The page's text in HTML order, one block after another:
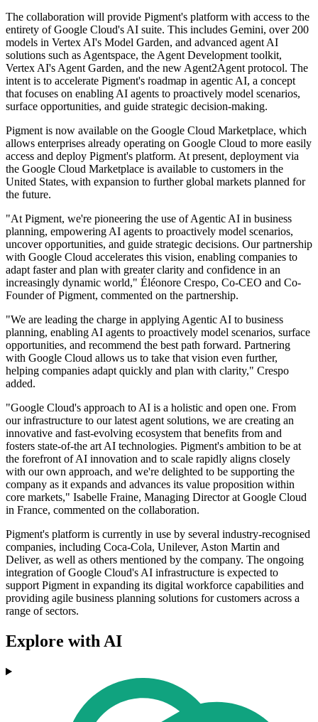
The collaboration will provide Pigment's platform with access to the
entirety of Google Cloud's AI suite. This includes Gemini, over 200
models in Vertex AI's Model Garden, and advanced agent AI
solutions such as Agentspace, the Agent Development toolkit,
Vertex AI's Agent Garden, and the new Agent2Agent protocol. The
intent is to accelerate Pigment's roadmap in agentic AI, a concept
that focuses on enabling AI agents to proactively model scenarios,
surface opportunities, and guide strategic decision-making.
Pigment is now available on the Google Cloud Marketplace, which
allows enterprises already operating on Google Cloud to more easily
access and deploy Pigment's platform. At present, deployment via
the Google Cloud Marketplace is available to customers in the
United States, with expansion to further global markets planned for
the future.
"At Pigment, we're pioneering the use of Agentic AI in business
planning, empowering AI agents to proactively model scenarios,
uncover opportunities, and guide strategic decisions. Our partnership
with Google Cloud accelerates this vision, enabling companies to
adapt faster and plan with greater clarity and confidence in an
increasingly dynamic world," Éléonore Crespo, Co-CEO and Co-
Founder of Pigment, commented on the partnership.
"We are leading the charge in applying Agentic AI to business
planning, enabling AI agents to proactively model scenarios, surface
opportunities, and recommend the best path forward. Partnering
with Google Cloud allows us to take that vision even further,
helping companies adapt quickly and plan with clarity," Crespo
added.
"Google Cloud's approach to AI is a holistic and open one. From
our infrastructure to our latest agent solutions, we are creating an
innovative and fast-evolving ecosystem that benefits from and
fosters state-of-the art AI technologies. Pigment's ambition to be at
the forefront of AI innovation and to scale rapidly aligns closely
with our own approach, and we're delighted to be supporting the
company as it expands and advances its value proposition within
core markets," Isabelle Fraine, Managing Director at Google Cloud
in France, commented on the collaboration.
Pigment's platform is currently in use by several industry-recognised
companies, including Coca-Cola, Unilever, Aston Martin and
Deliver, as well as others mentioned by the company. The ongoing
integration of Google Cloud's AI infrastructure is expected to
support Pigment in expanding its digital workforce capabilities and
providing agile business planning solutions for customers across a
range of sectors.
Explore with AI